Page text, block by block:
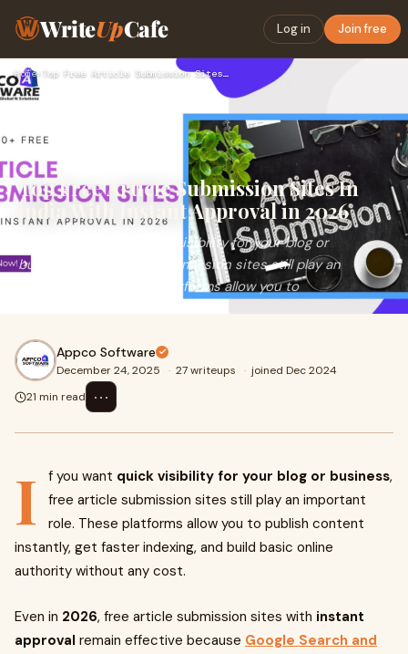
WriteUpCafe Log in Join free
Home› Top Free Article Submission Sites In india With Instant Appr…
Top Free Article Submission Sites In
india With Instant Approval in 2026
&nbsp;If you want quick visibility for your blog or
business, free article submission sites still play an
important role. These platforms allow you to
Appco Software
December 24, 2025 · 27 writeups · joined Dec 2024
21 min read
⋯
I f you want quick visibility for your blog or business,
free article submission sites still play an important
role. These platforms allow you to publish content
instantly, get faster indexing, and build basic online
authority without any cost.
Even in 2026, free article submission sites with instant
approval remain effective because Google Search and